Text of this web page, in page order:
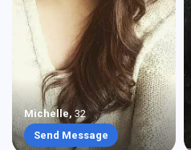
Michelle, 32
Send Message